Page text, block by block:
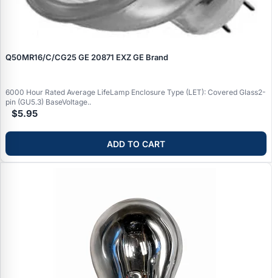
Q50MR16/C/CG25 GE 20871 EXZ GE Brand
6000 Hour Rated Average LifeLamp Enclosure Type (LET): Covered Glass2-
pin (GU5.3) BaseVoltage..
$5.95
ADD TO CART